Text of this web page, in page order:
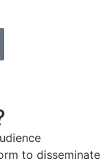
to disseminate